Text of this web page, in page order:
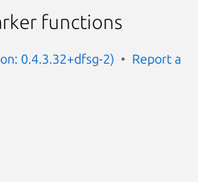
functions
0.4.3.32+dfsg-2)
Report a